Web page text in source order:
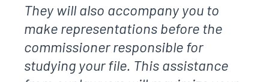
They will also accompany you to
make representations before the
commissioner responsible for
studying your file. This assistance